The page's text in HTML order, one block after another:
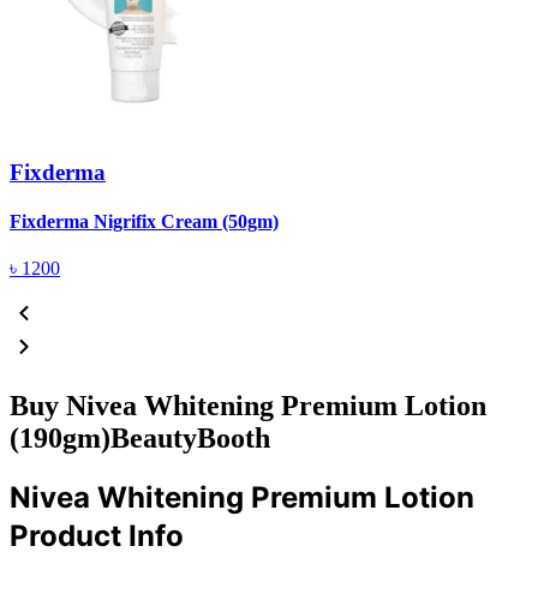
Fixderma
Fixderma Nigrifix Cream (50gm)
৳ 1200
Buy Nivea Whitening Premium Lotion
(190gm)BeautyBooth
Nivea Whitening Premium Lotion
Product Info